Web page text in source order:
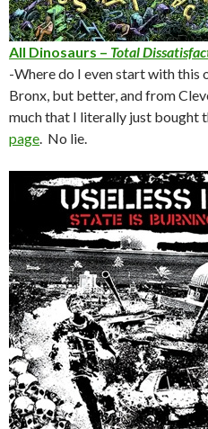
All Dinosaurs – Total
-Where do I even start with this
Bronx, but better, and from
much that I literally just bought
page. No lie.